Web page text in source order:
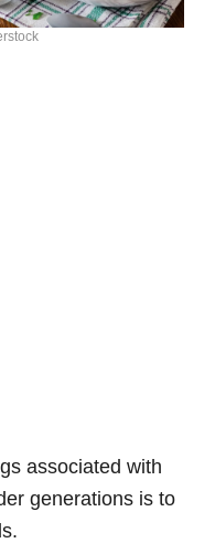
associated with
generations is to